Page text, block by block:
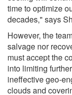
time to optimize
decades," says
However, the
salvage nor
must accept the
into limiting
ineffective geo-
clouds and